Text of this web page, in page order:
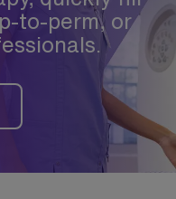
to-perm, or